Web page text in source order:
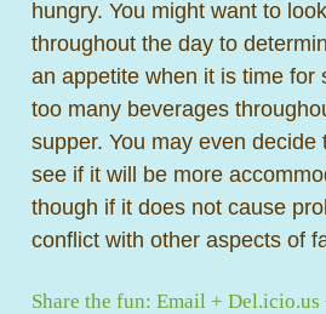
hungry. You might want to
throughout the day to
an appetite when it is time for
too many beverages
supper. You may even
see if it will be more
though if it does not cause
conflict with other aspects of
Share the fun: Email + Del.icio.us